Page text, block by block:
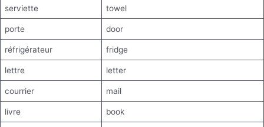
serviette towel
porte door
réfrigérateur fridge
lettre letter
courrier mail
livre book